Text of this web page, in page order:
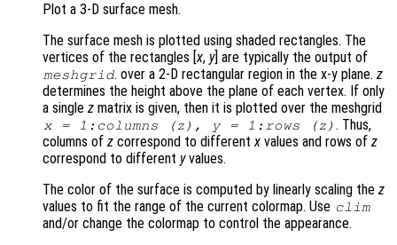
Plot a 3-D surface mesh.
The surface mesh is plotted using shaded rectangles. The
vertices of the rectangles [x, y] are typically the output of
meshgrid. over a 2-D rectangular region in the x-y plane.z
determines the height above the plane of each vertex. If only
a single z matrix is given, then it is plotted over the meshgrid
x= 1:columns (z ), y= 1:rows (z ) . Thus,
columns of z correspond to differentx values and rows of z
correspond to different yvalues.
The color of the surface is computed by linearly scaling the z
values to fit the range of the current colormap. Use clim
and/or change the colormap to control the appearance.